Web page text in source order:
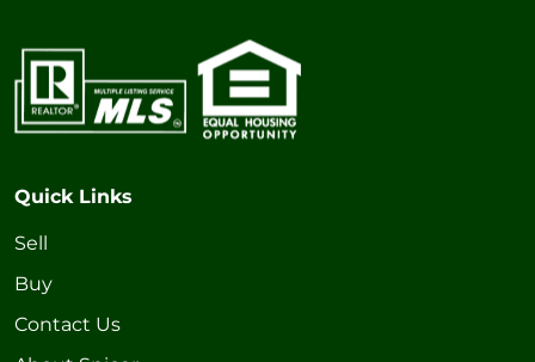
Quick Links
Sell
Buy
Contact Us